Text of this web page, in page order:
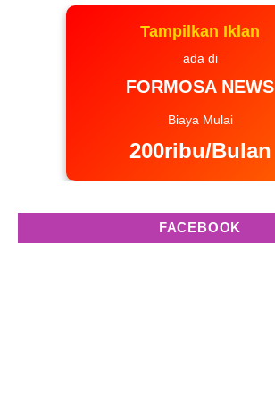
Tampilkan Iklan
ada di
FORMOSA NEWS
Biaya Mulai
200ribu/Bulan
FACEBOOK